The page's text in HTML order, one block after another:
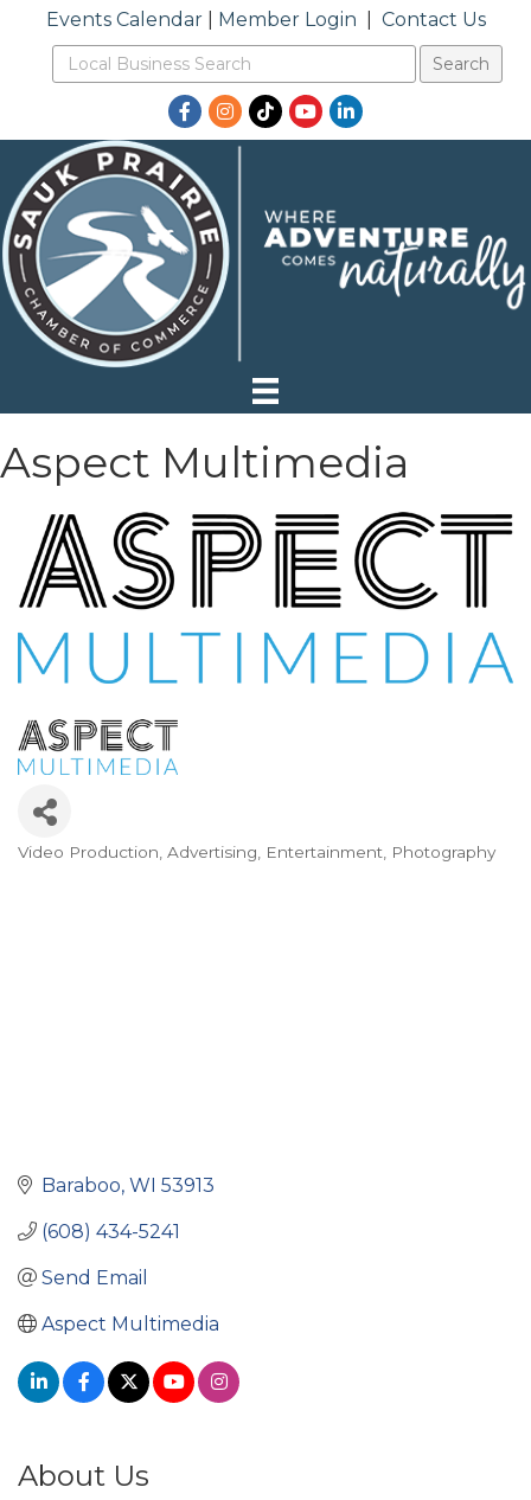
Events Calendar| Member Login Contact Us
Facebook
Instagram
TikTokYouTubeLinkedIn
Aspect Multimedia
Video Production Advertising Entertainment Photography
Baraboo WI 53913
(608) 434-5241
Send Email
Aspect Multimedia
About Us